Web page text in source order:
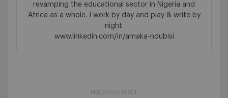
revamping the educational sector in Nigeria and
Africa as a whole. I work by day and play & write by
night.
www.linkedin.com/in/amaka-ndubisi
PREVIOUS POST